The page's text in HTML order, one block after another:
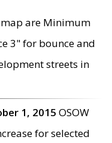
map are Minimum
3" for bounce and
streets in
1, 2015 OSOW
for selected